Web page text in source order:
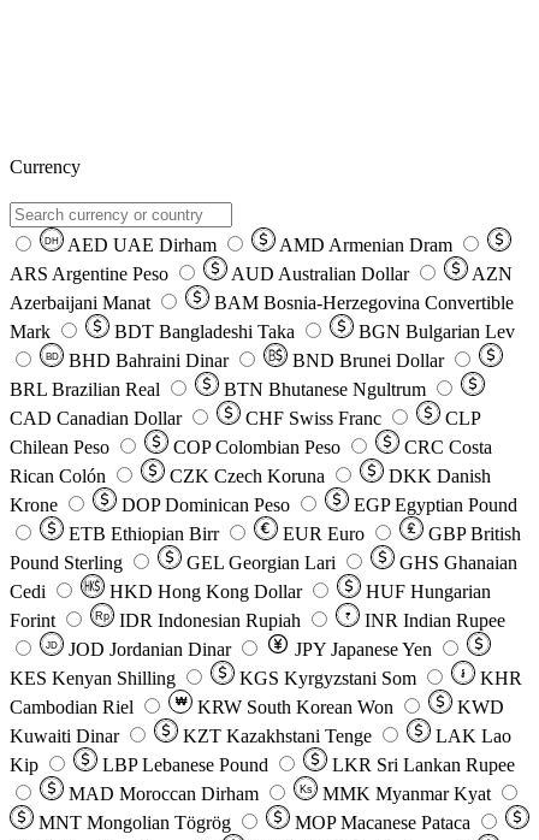
Currency
DH AED UAE Dirham AMD Armenian Dram
ARS Argentine Peso AUD Australian Dollar
AZN
Azerbaijani Manat
BAM Bosnia-Herzegovina Convertible
Mark
BDT Bangladeshi Taka BGN Bulgarian Lev
BD BHD Bahraini Dinar BND Brunei Dollar
BRL Brazilian Real BTN Bhutanese Ngultrum
CAD Canadian Dollar CHF Swiss Franc
CLP
Chilean Peso
COP Colombian Peso CRC Costa
Rican Colón
CZK Czech Koruna DKK Danish
Krone
DOP Dominican Peso EGP Egyptian Pound
ETB Ethiopian Birr EUR Euro GBP British
Pound Sterling
GEL Georgian Lari GHS Ghanaian
Cedi
HKD Hong Kong Dollar HUF Hungarian
Forint
Rp IDR Indonesian Rupiah ₹ INR Indian Rupee
JD JOD Jordanian Dinar JPY Japanese Yen
KES Kenyan Shilling KGS Kyrgyzstani Som ៛
KHR
Cambodian Riel
₩ KRW South Korean Won
KWD
Kuwaiti Dinar
KZT Kazakhstani Tenge LAK Lao
Kip
LBP Lebanese Pound LKR Sri Lankan Rupee
MAD Moroccan Dirham Ks MMK Myanmar Kyat
MNT Mongolian Tögrög MOP Macanese Pataca